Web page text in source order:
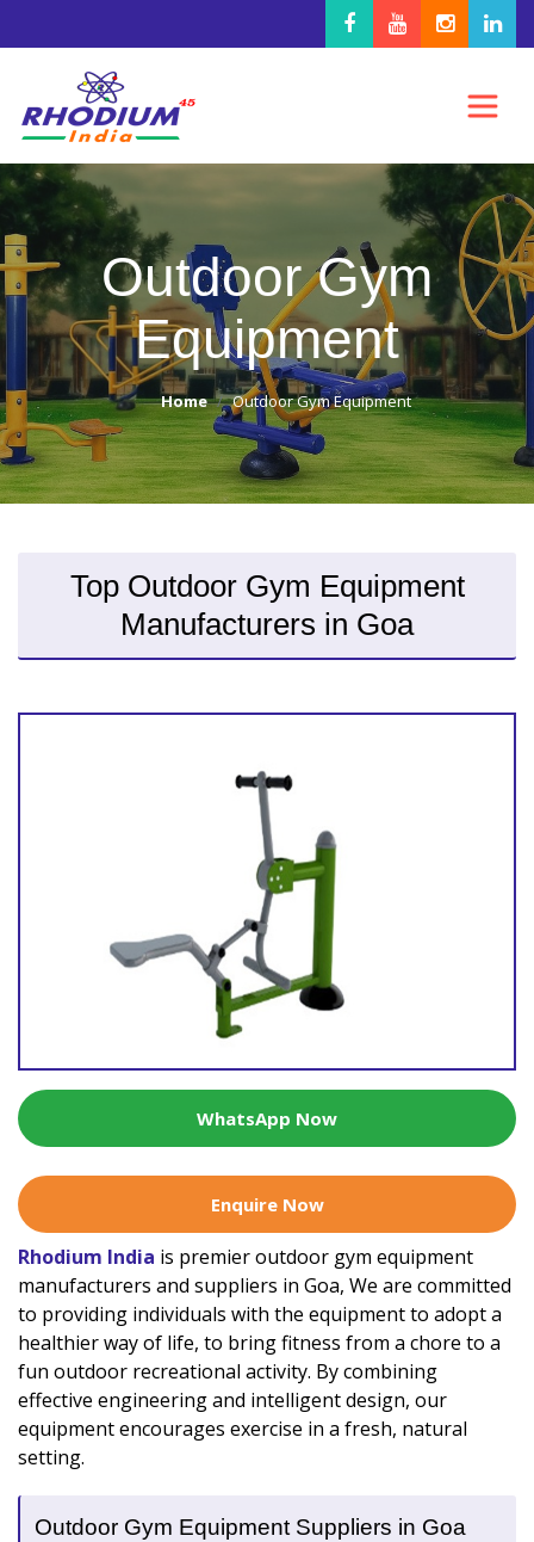
Outdoor Gym
Equipment
Home Outdoor Gym Equipment
Top Outdoor Gym Equipment
Manufacturers in Goa
WhatsApp Now
Enquire Now
Rhodium India is premier outdoor gym equipment
manufacturers and suppliers in Goa, We are committed
to providing individuals with the equipment to adopt a
healthier way of life, to bring fitness from a chore to a
fun outdoor recreational activity. By combining
effective engineering and intelligent design, our
equipment encourages exercise in a fresh, natural
setting.
Outdoor Gym Equipment Suppliers in Goa